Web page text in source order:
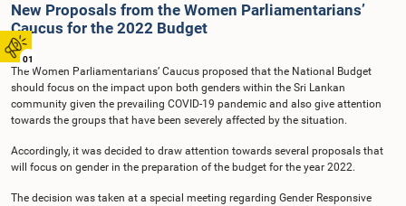
01
New Proposals from the Women Parliamentarians’
Caucus for the 2022 Budget
The Women Parliamentarians’ Caucus proposed that the National Budget
should focus on the impact upon both genders within the Sri Lankan
community given the prevailing COVID-19 pandemic and also give attention
towards the groups that have been severely affected by the situation.
Accordingly, it was decided to draw attention towards several proposals that
will focus on gender in the preparation of the budget for the year 2022.
The decision was taken at a special meeting regarding Gender Responsive